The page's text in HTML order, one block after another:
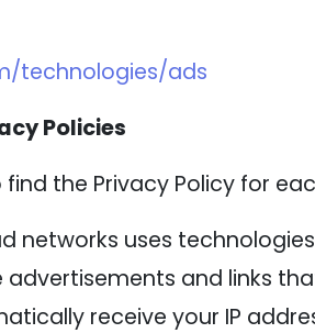
technologies/ads
Policies
the Privacy Policy for
networks uses
advertisements and links
receive your IP